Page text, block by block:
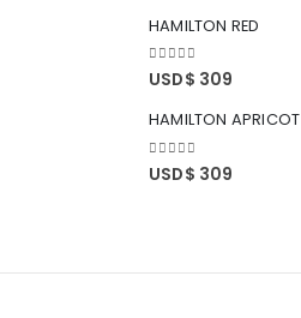
HAMILTON RED
0out of 5
USD$ 309
HAMILTON APRICOT
0out of 5
USD$ 309